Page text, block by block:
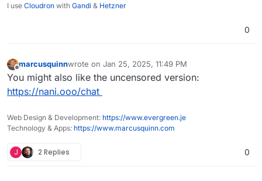
I use Cloudron with Gandi & Hetzner
0
Offline
marcusquinnwrote on Jan 25, 2025, 11:49 PM
last edited by
You might also like the uncensored version:
https://nani.ooo/chat
Web Design & Development: https://www.evergreen.je
Technology & Apps: https://www.marcusquinn.com
J 2 Replies 0